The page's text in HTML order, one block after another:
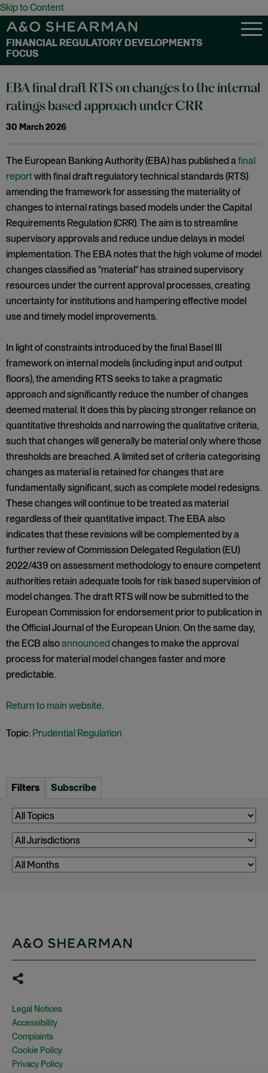
Skip to Content
FINANCIAL REGULATORY DEVELOPMENTS
FOCUS
EBA final draft RTS on changes to the internal
ratings based approach under CRR
30 March 2026
The European Banking Authority (EBA) has published a final
reportwith final draft regulatory technical standards (RTS)
amending the framework for assessing the materiality of
changes to internal ratings based models under the Capital
Requirements Regulation (CRR). The aim is to streamline
supervisory approvals and reduce undue delays in model
implementation. The EBA notes that the high volume of model
changes classified as "material" has strained supervisory
resources under the current approval processes, creating
uncertainty for institutions and hampering effective model
use and timely model improvements.
In light of constraints introduced by the final Basel III
framework on internal models (including input and output
floors), the amending RTS seeks to take a pragmatic
approach and significantly reduce the number of changes
deemed material. It does this by placing stronger reliance on
quantitative thresholds and narrowing the qualitative criteria,
such that changes will generally be material only where those
thresholds are breached. A limited set of criteria categorising
changes as material is retained for changes that are
fundamentally significant, such as complete model redesigns.
These changes will continue to be treated as material
regardless of their quantitative impact. The EBA also
indicates that these revisions will be complemented by a
further review of Commission Delegated Regulation (EU)
2022/439 on assessment methodology to ensure competent
authorities retain adequate tools for risk based supervision of
model changes. The draft RTS will now be submitted to the
European Commission for endorsement prior to publication in
the Official Journal of the European Union. On the same day,
the ECB alsoannouncedchanges to make the approval
process for material model changes faster and more
predictable.
Return to main website.
Topic: Prudential Regulation
Filters Subscribe
Legal Notices
Accessibility
Complaints
Cookie Policy
Privacy Policy